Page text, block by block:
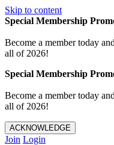
Skip to content
Special Membership
Become a member today
all of 2026!
Special Membership
Become a member today
all of 2026!
ACKNOWLEDGE
Join Login